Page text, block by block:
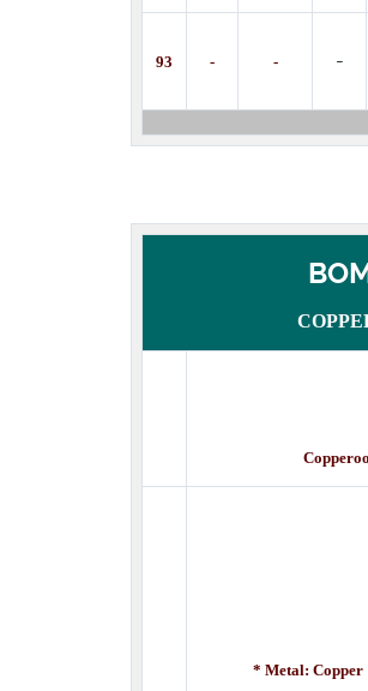
93 - - -
* Metal: Copper